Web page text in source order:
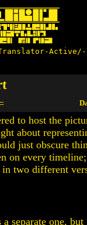
to host the
about
just obscure
on every
two different
separate one,